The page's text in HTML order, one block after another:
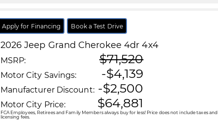
Apply for Financing Book a Test Drive
2026 Jeep Grand Cherokee 4dr 4x4
MSRP: $71,520
Motor City Savings: -$4,139
Manufacturer Discount: -$2,500
Motor City Price: $64,881
FCA Employees, Retirees and Family Members always buy for less! Price does not include taxes and
licensing fees.